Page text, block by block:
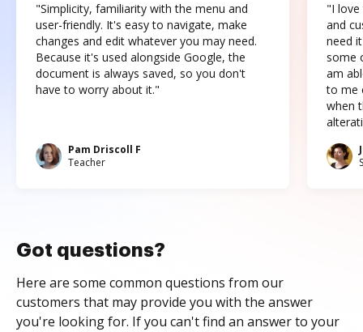
"Simplicity, familiarity with the menu and
user-friendly. It's easy to navigate, make
changes and edit whatever you may need.
Because it's used alongside Google, the
document is always saved, so you don't
have to worry about it."
Pam Driscoll F
Teacher
"I love
and
need
some
am
to me
when
Got questions?
Here are some common questions from our
customers that may provide you with the answer
you're looking for. If you can't find an answer to your